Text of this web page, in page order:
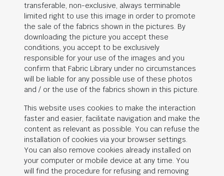
transferable, non-exclusive, always terminable
limited right to use this image in order to promote
the sale of the fabrics shown in the pictures. By
downloading the picture you accept these
conditions, you accept to be exclusively
responsible for your use of the images and you
confirm that Fabric Library under no circumstances
will be liable for any possible use of these photos
and / or the use of the fabrics shown in this picture.
This website uses cookies to make the interaction
faster and easier, facilitate navigation and make the
content as relevant as possible. You can refuse the
installation of cookies via your browser settings.
You can also remove cookies already installed on
your computer or mobile device at any time. You
will find the procedure for refusing and removing